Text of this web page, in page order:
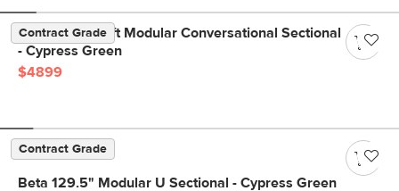
Contract Grade
Beta 133.5" Left Modular Conversational Sectional
- Cypress Green
$4899
Contract Grade
Beta 129.5" Modular U Sectional - Cypress Green